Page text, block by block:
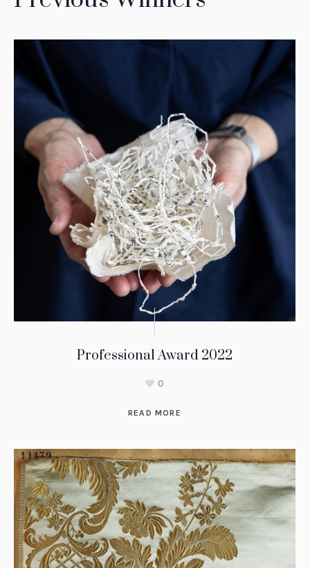
Professional Award 2022
0
READ MORE